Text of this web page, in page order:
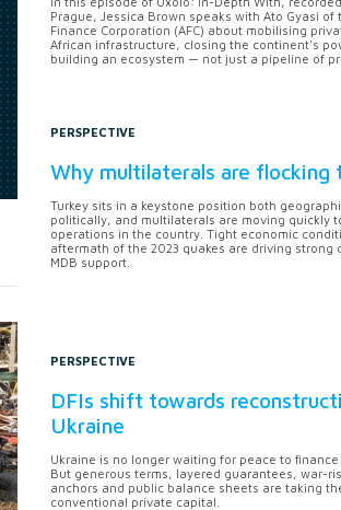
Prague, Jessica Brown speaks with Ato Gyasi of
Finance Corporation (AFC) about mobilising
African infrastructure, closing the continent's
building an ecosystem — not just a pipeline of
PERSPECTIVE
Why multilaterals are flocking
Turkey sits in a keystone position both
politically, and multilaterals are moving quickly
operations in the country. Tight economic
aftermath of the 2023 quakes are driving strong
MDB support.
PERSPECTIVE
DFIs shift towards
Ukraine
Ukraine is no longer waiting for peace to finance
But generous terms, layered guarantees, war-
anchors and public balance sheets are taking
conventional private capital.